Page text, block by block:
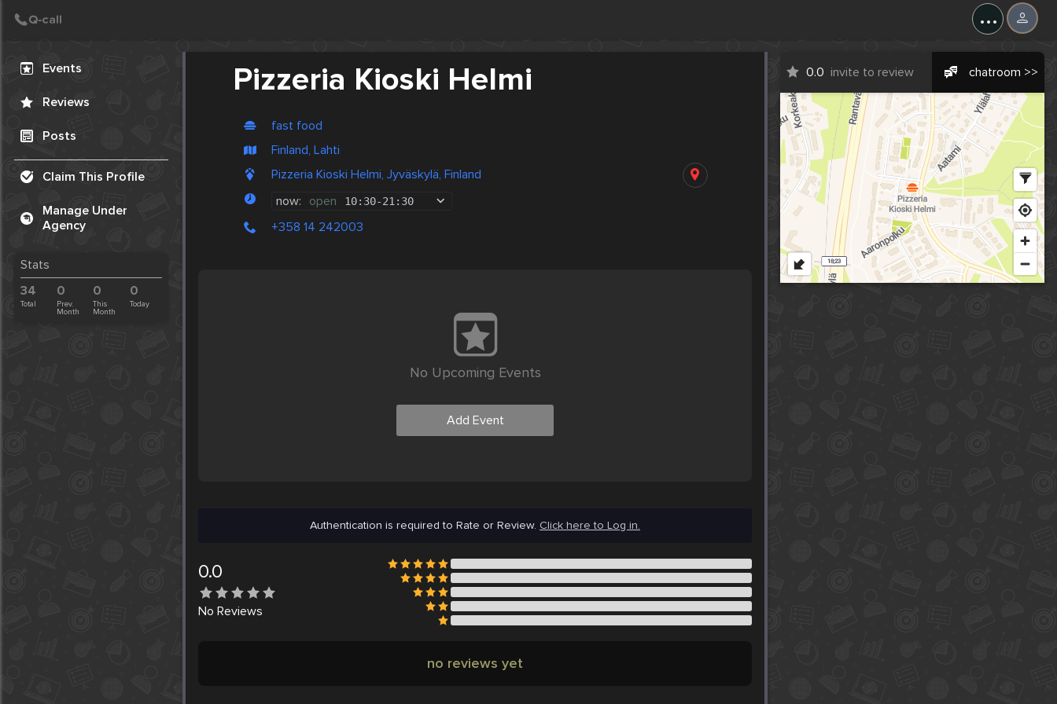
...
Events
Reviews
Posts
Claim This Profile
Manage Under
Agency
Stats
34
Total
0
Prev.
Month
0
This
Month
0
Today
Pizzeria Kioski Helmi
fast food
Finland, Lahti
Pizzeria Kioski Helmi, Jyväskylä, Finland
now: open 10:30-21:30
+358 14 242003
0.0 invite to review chatroom >>
No Upcoming Events
Add Event
Authentication is required to Rate or Review. Click here to Log in.
0.0
No Reviews
no reviews yet
Create Post
Post